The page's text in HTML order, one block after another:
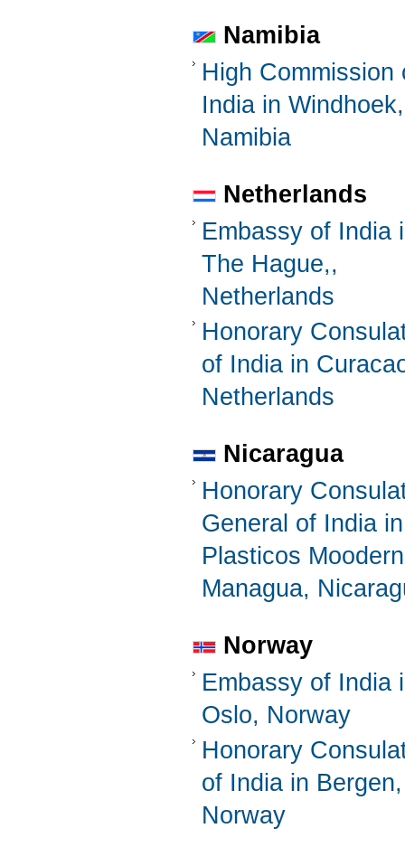
Namibia
High Commission
India in Windhoek,
Namibia
Netherlands
Embassy of India
The Hague,,
Netherlands
Honorary
of India in
Netherlands
Nicaragua
Honorary
General of India in
Plasticos
Managua,
Norway
Embassy of India
Oslo, Norway
Honorary
of India in Bergen,
Norway